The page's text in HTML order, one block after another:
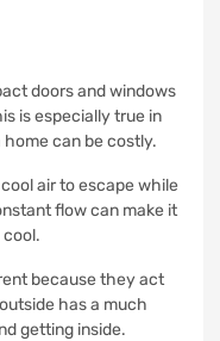
doors and windows
is especially true in
can be costly.
air to escape while
flow can make it
because they act
has a much
getting inside.